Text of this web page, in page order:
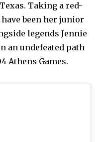
Taking a red-
been her junior
legends Jennie
an undefeated path
Athens Games.